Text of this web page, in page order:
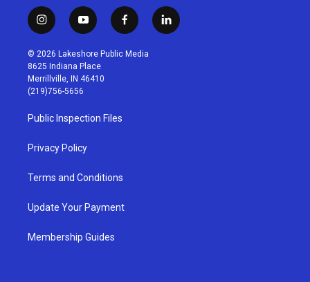
i
n
s
t
a
g
r
a
m
y
o
u
t
u
b
f
a
c
l
i
© 2026 Lakeshore Public Media
8625 Indiana Place
Merrillville, IN 46410
(219)756-5656
Public Inspection Files
Privacy Policy
Terms and Conditions
Update Your Payment
Membership Guides